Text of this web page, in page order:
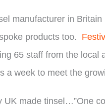
manufacturer in
products too.
65 staff from the local
a week to meet the
made tinsel…”One